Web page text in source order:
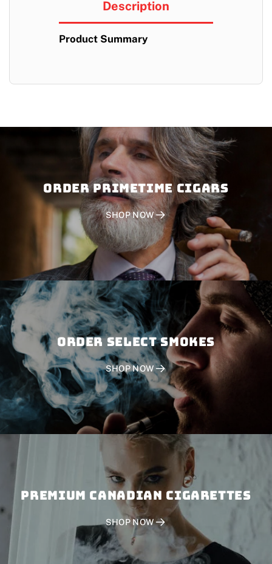
Description
Product Summary
Order PRIMETIME CIGARS
SHOP NOW
Order SELECT SMOKES
SHOP NOW
PREMIUM CANADIAN CIGARETTES
SHOP NOW